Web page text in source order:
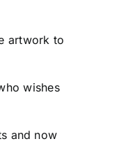
artwork to
wishes
and now